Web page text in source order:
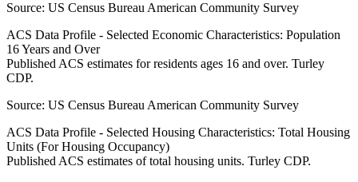
Source: US Census Bureau American Community Survey
ACS Data Profile - Selected Economic Characteristics: Population
16 Years and Over
Published ACS estimates for residents ages 16 and over. Turley
CDP.
Source: US Census Bureau American Community Survey
ACS Data Profile - Selected Housing Characteristics: Total Housing
Units (For Housing Occupancy)
Published ACS estimates of total housing units. Turley CDP.